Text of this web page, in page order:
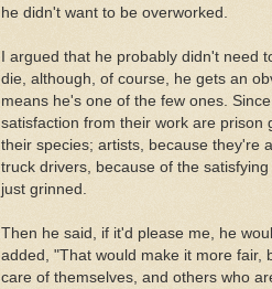
he didn't want to be overworked.
I argued that he probably didn't need
die, although, of course, he gets an
means he's one of the few ones.
satisfaction from their work are
their species; artists, because they're
truck drivers, because of the
just grinned.
Then he said, if it'd please me, he
added, "That would make it more fair,
care of themselves, and others who